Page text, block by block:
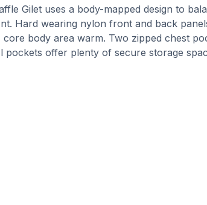
Gilet uses a body-mapped design to
Hard wearing nylon front and back
core body area warm. Two zipped chest
pockets offer plenty of secure storage